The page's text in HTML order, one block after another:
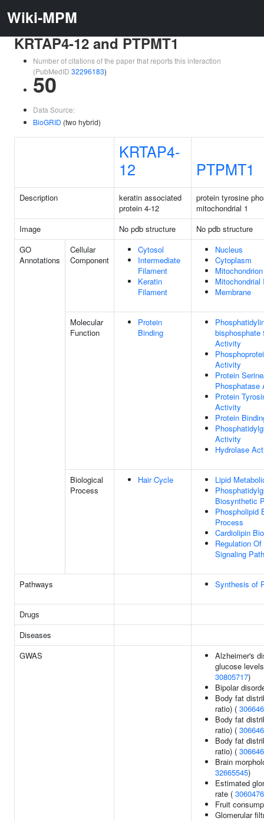
Wiki-MPM
KRTAP4-12 and PTPMT1
Number of citations of the paper that reports this interaction
(PubMedID 32296183)
50
Data Source:
BioGRID (two hybrid)
KRTAP4-
12
PTPMT1
Description
keratin associated
protein 4-12
protein tyrosine
mitochondrial 1
Image
No pdb structure
No pdb structure
GO
Annotations
Cellular
Component
Cytosol
Intermediate
Filament
Keratin
Filament
Nucleus
Cytoplasm
Mitochondrion
Mitochondrial
Membrane
Molecular
Function
Protein
Binding
bisphosphate
Activity
Activity
Protein
Phosphatase
Protein
Activity
Protein
Activity
Hydrolase
Biological
Process
Hair Cycle
Lipid
Biosynthetic
Phospholipid
Process
Cardiolipin
Regulation
Signaling
Pathways Synthesis of
Drugs
Diseases
GWAS
Alzheimer's
glucose
30805717)
Bipolar
Body fat
ratio) (
Body fat
ratio) (
Body fat
ratio) (
Brain
32665545)
Estimated
rate (
Fruit
Glomerular